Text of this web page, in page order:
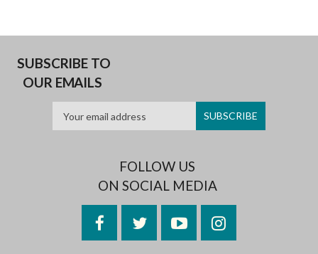
SUBSCRIBE TO
OUR EMAILS
FOLLOW US
ON SOCIAL MEDIA
FacebookTwitterYouTubeInstagram